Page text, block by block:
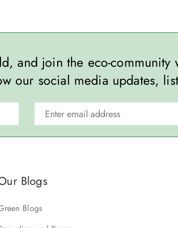
and join the eco-
our social media updates,
Blogs
Blogs